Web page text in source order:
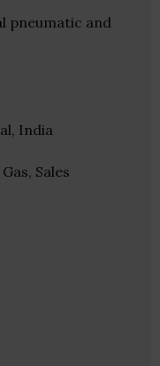
pneumatic and
India
Sales